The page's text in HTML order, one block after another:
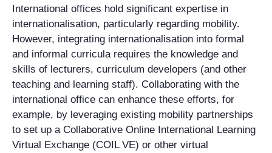
International offices hold significant expertise in
internationalisation, particularly regarding mobility.
However, integrating internationalisation into formal
and informal curricula requires the knowledge and
skills of lecturers, curriculum developers (and other
teaching and learning staff). Collaborating with the
international office can enhance these efforts, for
example, by leveraging existing mobility partnerships
to set up a Collaborative Online International Learning
Virtual Exchange (COIL VE) or other virtual